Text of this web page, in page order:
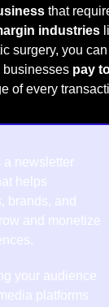
that
industries
surgery, you can
businesses pay
of every
a newsletter
helps
brands, and
and monetize
your audience
platforms